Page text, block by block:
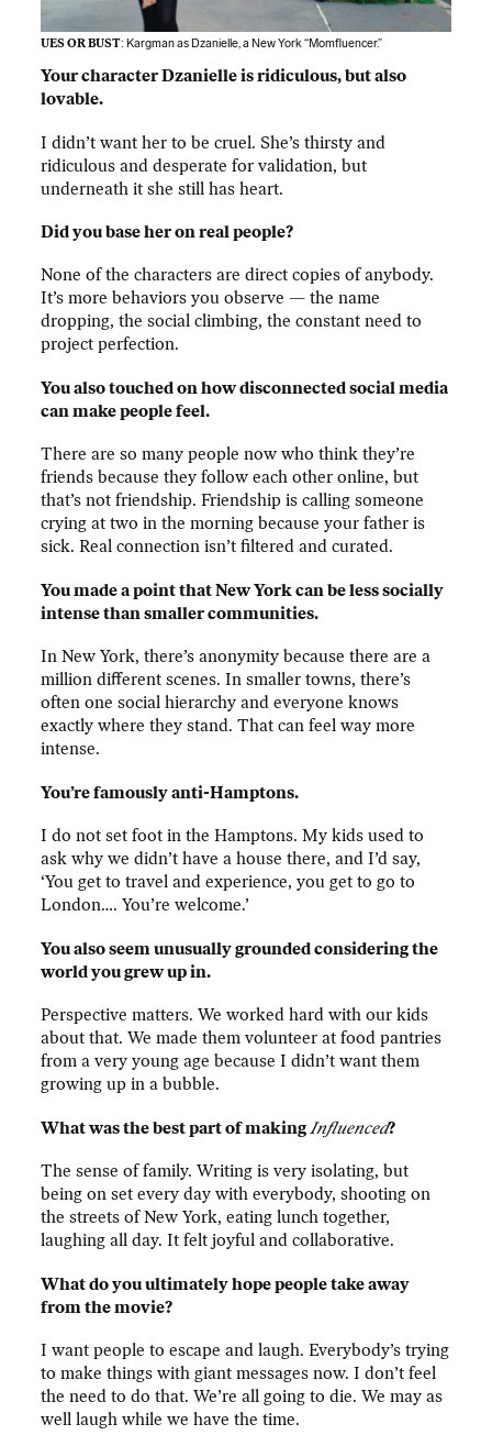
UES OR BUST: Kargman as Dzanielle, a New York “Momfluencer.”
Your character Dzanielle is ridiculous, but also
lovable.
I didn’t want her to be cruel. She’s thirsty and
ridiculous and desperate for validation, but
underneath it she still has heart.
Did you base her on real people?
None of the characters are direct copies of anybody.
It’s more behaviors you observe — the name
dropping, the social climbing, the constant need to
project perfection.
You also touched on how disconnected social media
can make people feel.
There are so many people now who think they’re
friends because they follow each other online, but
that’s not friendship. Friendship is calling someone
crying at two in the morning because your father is
sick. Real connection isn’t filtered and curated.
You made a point that New York can be less socially
intense than smaller communities.
In New York, there’s anonymity because there are a
million different scenes. In smaller towns, there’s
often one social hierarchy and everyone knows
exactly where they stand. That can feel way more
intense.
You’re famously anti-Hamptons.
I do not set foot in the Hamptons. My kids used to
ask why we didn’t have a house there, and I’d say,
‘You get to travel and experience, you get to go to
London…. You’re welcome.’
You also seem unusually grounded considering the
world you grew up in.
Perspective matters. We worked hard with our kids
about that. We made them volunteer at food pantries
from a very young age because I didn’t want them
growing up in a bubble.
What was the best part of makingInfluenced?
The sense of family. Writing is very isolating, but
being on set every day with everybody, shooting on
the streets of New York, eating lunch together,
laughing all day. It felt joyful and collaborative.
What do you ultimately hope people take away
from the movie?
I want people to escape and laugh. Everybody’s trying
to make things with giant messages now. I don’t feel
the need to do that. We’re all going to die. We may as
well laugh while we have the time.